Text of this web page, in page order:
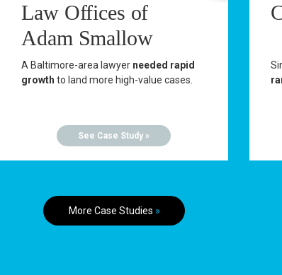
Law Offices of
Adam Smallow
A Baltimore-area lawyer needed rapid
growth to land more high-value cases.
See Case Study »
More Case Studies »